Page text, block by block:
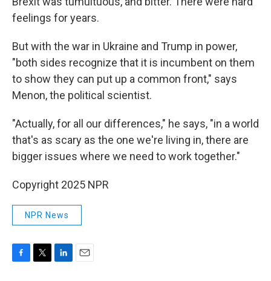
feelings for years.
But with the war in Ukraine and Trump in power,
"both sides recognize that it is incumbent on them
to show they can put up a common front," says
Menon, the political scientist.
"Actually, for all our differences," he says, "in a world
that's as scary as the one we're living in, there are
bigger issues where we need to work together."
Copyright 2025 NPR
NPR News